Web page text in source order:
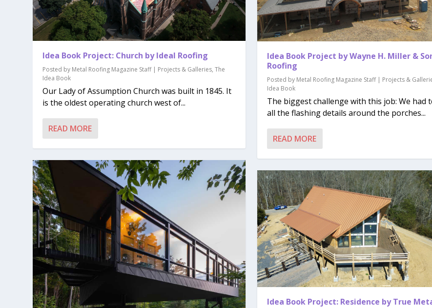
Idea Book Project: Church by Ideal Roofing
Posted by Metal Roofing Magazine Staff| Projects & Galleries,The
Idea Book
Our Lady of Assumption Church was built in 1845. It
is the oldest operating church west of...
READ MORE
Idea Book Project by Wayne H. Miller &
Roofing
Posted by Metal Roofing Magazine Staff| Projects &
Idea Book
The biggest challenge with this job: We had
all the flashing details around the porches...
READ MORE
Idea Book Project: Residence by True